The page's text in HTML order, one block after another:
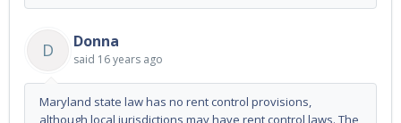
D Donna
said 16 years ago
Maryland state law has no rent control provisions,
although local jurisdictions may have rent control laws. The